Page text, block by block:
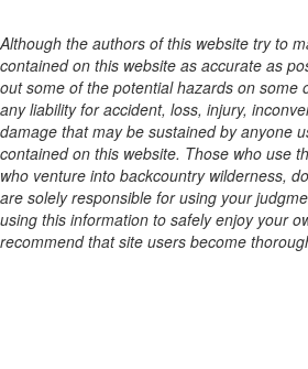
Although the authors of this website try to
contained on this website as accurate as
out some of the potential hazards on some
any liability for accident, loss, injury,
damage that may be sustained by anyone
contained on this website. Those who use
who venture into backcountry wilderness,
are solely responsible for using your
using this information to safely enjoy your
recommend that site users become